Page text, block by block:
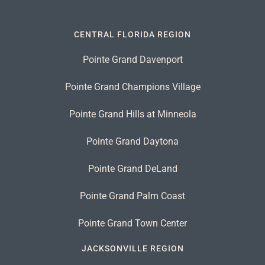
CENTRAL FLORIDA REGION
Pointe Grand Davenport
Pointe Grand Champions Village
Pointe Grand Hills at Minneola
Pointe Grand Daytona
Pointe Grand DeLand
Pointe Grand Palm Coast
Pointe Grand Town Center
JACKSONVILLE REGION